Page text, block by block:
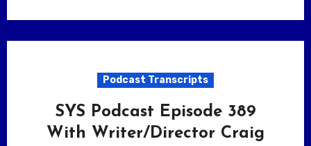
Podcast Transcripts
SYS Podcast Episode 389
With Writer/Director Craig